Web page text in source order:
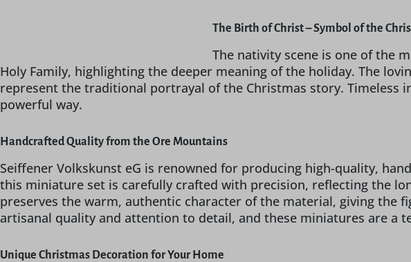
The Birth of Christ – Symbol of the
The nativity scene is one of the
Holy Family, highlighting the deeper meaning of the holiday. The
represent the traditional portrayal of the Christmas story. Timeless
powerful way.
Handcrafted Quality from the Ore Mountains
Seiffener Volkskunst eG is renowned for producing high-quality,
this miniature set is carefully crafted with precision, reflecting the
preserves the warm, authentic character of the material, giving the
artisanal quality and attention to detail, and these miniatures are a
Unique Christmas Decoration for Your Home